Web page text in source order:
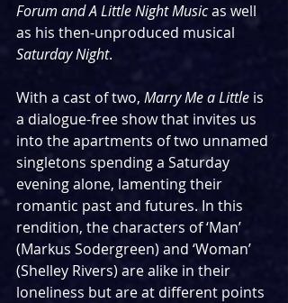
Forum and A Little Night Music as well
as his then-unproduced musical
Saturday Night.
With a cast of two, Marry Me a Little is
a dialogue-free show that invites us
into the apartments of two unnamed
singletons spending a Saturday
evening alone, lamenting their
romantic past and futures. In this
rendition, the characters of ‘Man’
(Markus Sodergreen) and ‘Woman’
(Shelley Rivers) are alike in their
loneliness but are at different points